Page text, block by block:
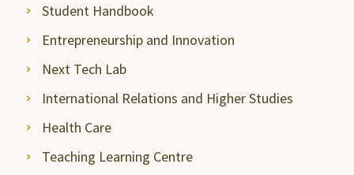
Student Handbook
Entrepreneurship and Innovation
Next Tech Lab
International Relations and Higher Studies
Health Care
Teaching Learning Centre